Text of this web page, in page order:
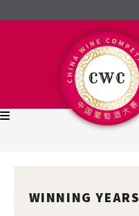
WINNING YEARS